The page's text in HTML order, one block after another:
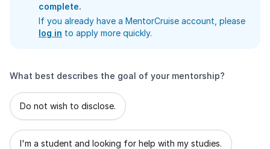
complete.
If you already have a MentorCruise account, please
log in to apply more quickly.
What best describes the goal of your mentorship?
What best describes the goal of your mentorship?
Do not wish to disclose.
I'm a student and looking for help with my studies.